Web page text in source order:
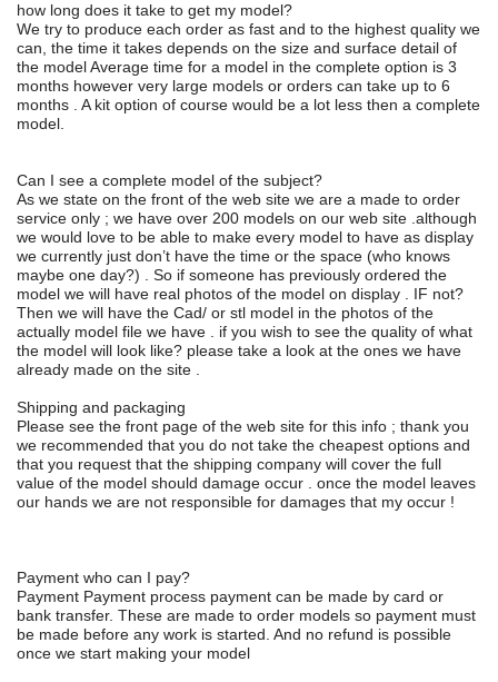
how long does it take to get my model?
We try to produce each order as fast and to the highest quality we
can, the time it takes depends on the size and surface detail of
the model Average time for a model in the complete option is 3
months however very large models or orders can take up to 6
months . A kit option of course would be a lot less then a complete
model.
Can I see a complete model of the subject?
As we state on the front of the web site we are a made to order
service only ; we have over 200 models on our web site .although
we would love to be able to make every model to have as display
we currently just don’t have the time or the space (who knows
maybe one day?) . So if someone has previously ordered the
model we will have real photos of the model on display . IF not?
Then we will have the Cad/ or stl model in the photos of the
actually model file we have . if you wish to see the quality of what
the model will look like? please take a look at the ones we have
already made on the site .
Shipping and packaging
Please see the front page of the web site for this info ; thank you
we recommended that you do not take the cheapest options and
that you request that the shipping company will cover the full
value of the model should damage occur . once the model leaves
our hands we are not responsible for damages that my occur !
Payment who can I pay?
Payment Payment process payment can be made by card or
bank transfer. These are made to order models so payment must
be made before any work is started. And no refund is possible
once we start making your model